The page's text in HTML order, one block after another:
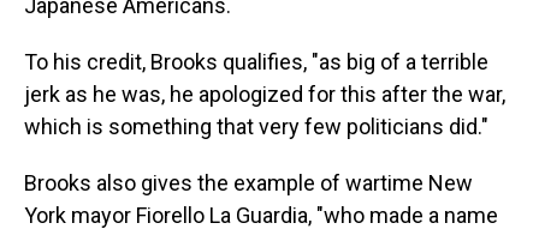
Japanese Americans.
To his credit, Brooks qualifies, "as big of a terrible
jerk as he was, he apologized for this after the war,
which is something that very few politicians did."
Brooks also gives the example of wartime New
York mayor Fiorello La Guardia, "who made a name